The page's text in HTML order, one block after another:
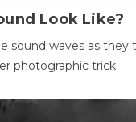
Look Like?
sound waves as
photographic trick.